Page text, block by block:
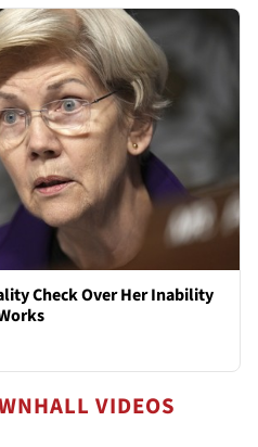
Check Over Her Inability
VIDEOS